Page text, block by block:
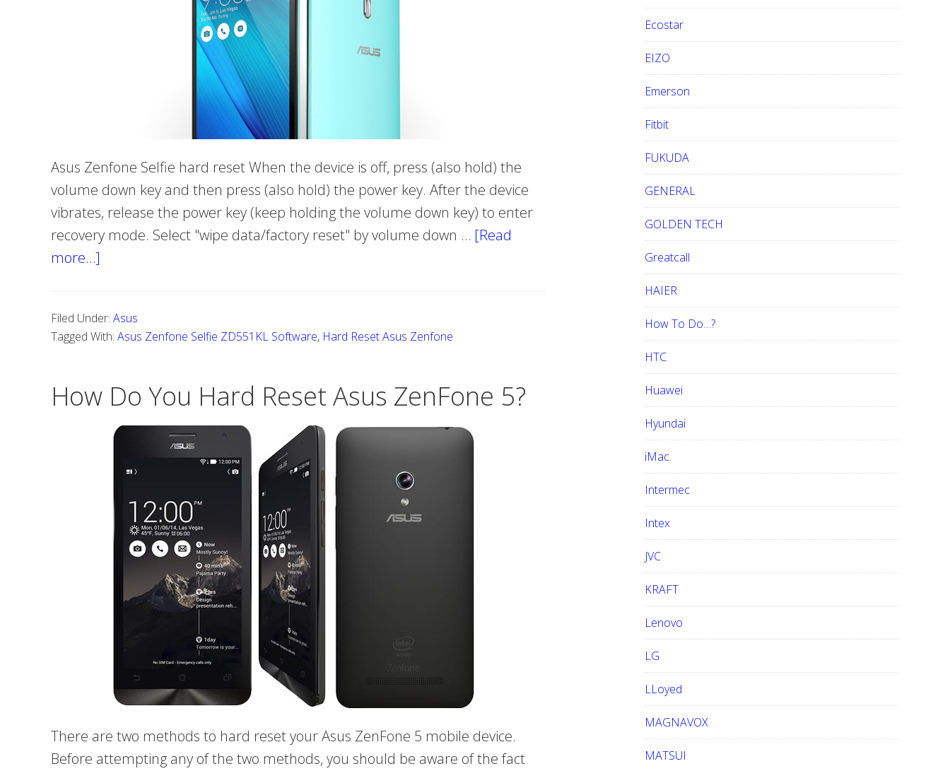
Asus Zenfone Selfie hard reset When the device is off, press (also hold) the
volume down key and then press (also hold) the power key. After the device
vibrates, release the power key (keep holding the volume down key) to enter
recovery mode. Select "wipe data/factory reset" by volume down … [Read
more…]
is
Asus
Selfie
Filed Under: Asus
Tagged With: Asus Zenfone Selfie ZD551KL Software, Hard Reset Asus Zenfone
How Do You Hard Reset Asus ZenFone 5?
There are two methods to hard reset your Asus ZenFone 5 mobile device.
Before attempting any of the two methods, you should be aware of the fact
Ecostar
EIZO
Emerson
Fitbit
FUKUDA
GENERAL
GOLDEN TECH
Greatcall
HAIER
How To Do…?
HTC
Huawei
Hyundai
iMac
Intermec
Intex
JVC
KRAFT
Lenovo
LG
LLoyed
MAGNAVOX
MATSUI